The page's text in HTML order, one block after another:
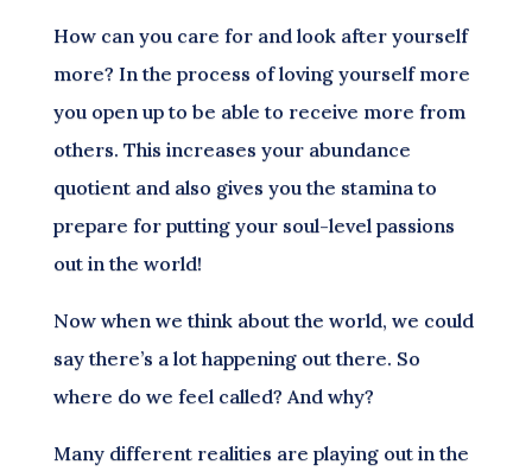
How can you care for and look after yourself
more? In the process of loving yourself more
you open up to be able to receive more from
others. This increases your abundance
quotient and also gives you the stamina to
prepare for putting your soul-level passions
out in the world!
Now when we think about the world, we could
say there’s a lot happening out there. So
where do we feel called? And why?
Many different realities are playing out in the